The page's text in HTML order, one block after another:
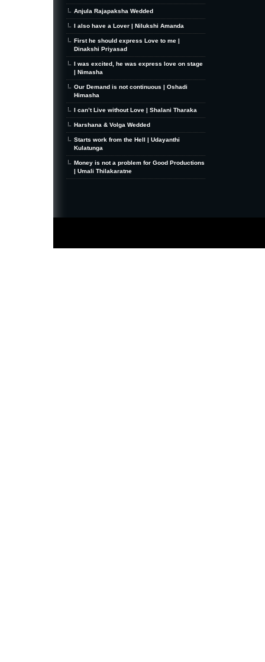
Anjula Rajapaksha Wedded
I also have a Lover | Nilukshi Amanda
First he should express Love to me |
Dinakshi Priyasad
I was excited, he was express love on stage
| Nimasha
Our Demand is not continuous | Oshadi
Himasha
I can’t Live without Love | Shalani Tharaka
Harshana & Volga Wedded
Starts work from the Hell | Udayanthi
Kulatunga
Money is not a problem for Good Productions
| Umali Thilakaratne